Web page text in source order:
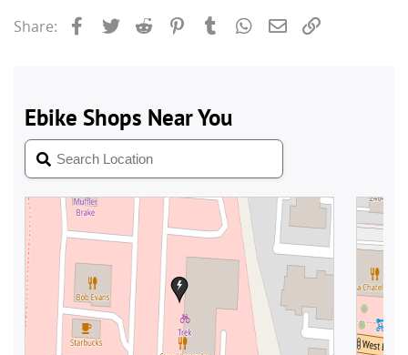
Share: Facebook
Twitter Reddit PinterestTumblrWhatsApp
Email